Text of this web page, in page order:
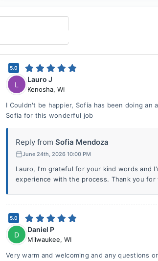
5.0
L
Lauro J
Kenosha, WI
I Couldn't be happier, Sofía has been doing an
Sofia for this wonderful job
Reply from Sofia Mendoza
June 24th, 2026 10:00 PM
Lauro, I'm grateful for your kind words and
experience with the process. Thank you
5.0
D
Daniel P
Milwaukee, WI
Very warm and welcoming and any questions